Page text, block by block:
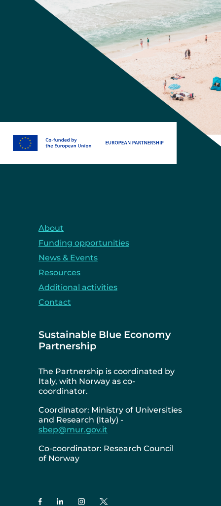
About
Funding opportunities
News & Events
Resources
Additional activities
Contact
Sustainable Blue Economy
Partnership
The Partnership is coordinated by
Italy, with Norway as co-
coordinator.
Coordinator: Ministry of Universities
and Research (Italy) -
sbep@mur.gov.it
Co-coordinator: Research Council
of Norway